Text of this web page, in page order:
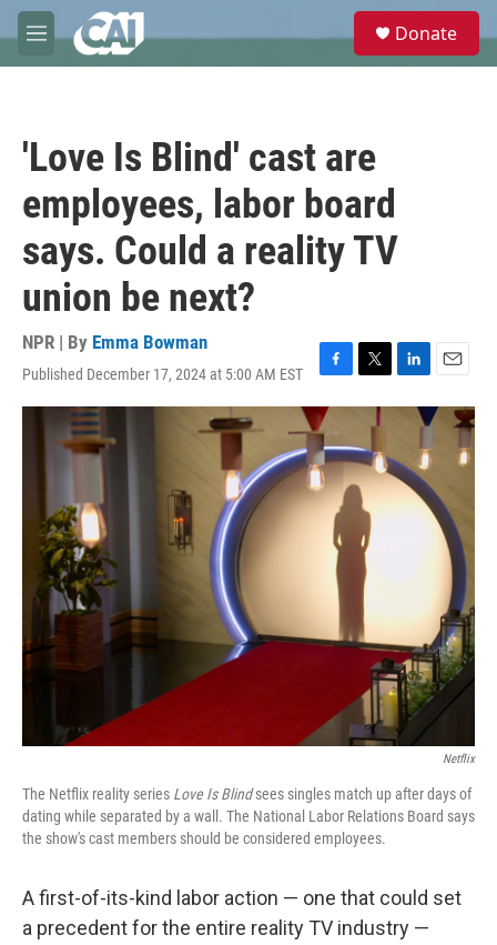
Skip to main content
M
e
e
Donate
'Love Is Blind' cast are
employees, labor board
says. Could a reality TV
union be next?
NPR | By Emma Bowman
Published December 17, 2024 at 5:00 AM EST
F
a
c
e
b
o
o
T
w
t
t
e
r
L
i
e
d
I
E
m
Netflix
The Netflix reality series Love Is Blindsees singles match up after days of
dating while separated by a wall. The National Labor Relations Board says
the show's cast members should be considered employees.
A first-of-its-kind labor action — one that could set
a precedent for the entire reality TV industry —